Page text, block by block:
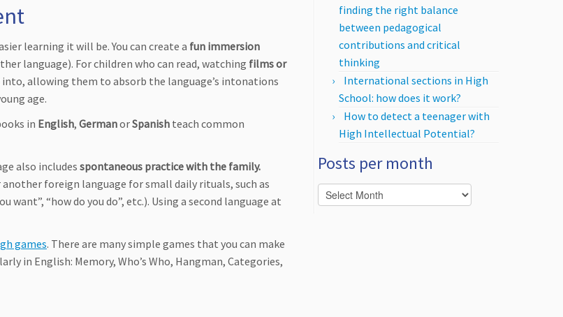
learning it will be. You can create a fun immersion
language). For children who can read, watching films or
allowing them to absorb the language’s intonations
age.
in English, GermanorSpanish teach common
also includes spontaneous practice with the family.
another foreign language for small daily rituals, such as
“how do you do”, etc.). Using a second language at
games. There are many simple games that you can make
in English: Memory, Who’s Who, Hangman, Categories,
finding the right balance
between pedagogical
contributions and critical
thinking
International sections in High
School: how does it work?
How to detect a teenager with
High Intellectual Potential?
Posts per month
Posts
per